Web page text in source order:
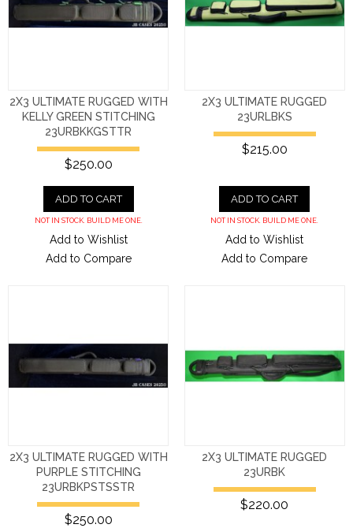
2X3 ULTIMATE RUGGED WITH
KELLY GREEN STITCHING
23URBKKGSTTR
$250.00
ADD TO CART
NOT IN STOCK. BUILD ME ONE.
Add to Wishlist
Add to Compare
2X3 ULTIMATE RUGGED
23URLBKS
$215.00
ADD TO CART
NOT IN STOCK. BUILD ME ONE.
Add to Wishlist
Add to Compare
2X3 ULTIMATE RUGGED WITH
PURPLE STITCHING
23URBKPSTSSTR
$250.00
2X3 ULTIMATE RUGGED
23URBK
$220.00